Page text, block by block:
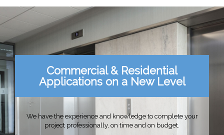
Commercial & Residential
Applications on a New Level
We have the experience and knowledge to complete your
project professionally, on time and on budget.